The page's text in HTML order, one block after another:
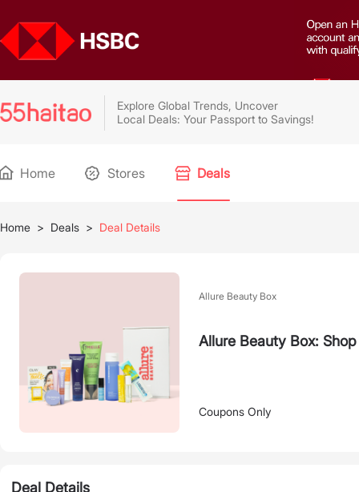
Explore Global Trends, Uncover
Local Deals: Your Passport to Savings!
Home Stores Deals
Home > Deals > Deal Details
Allure Beauty Box
Allure Beauty Box:
Coupons Only
Deal Details